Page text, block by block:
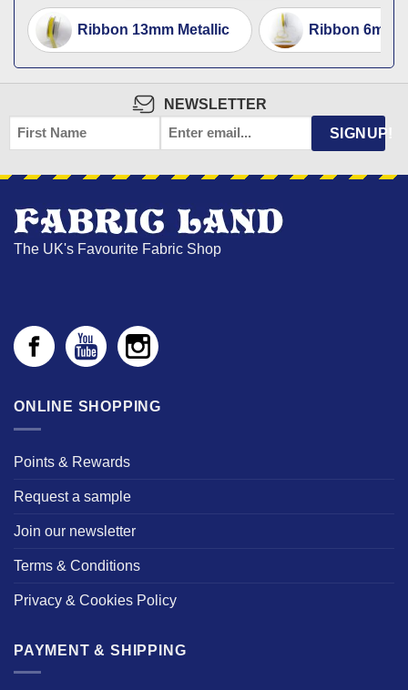
Ribbon 13mm Metallic Ribbon 6mm
NEWSLETTER
FIRST
NAME
EMAIL * SIGNUP!
The UK's Favourite Fabric Shop
ONLINE SHOPPING
Points & Rewards
Request a sample
Join our newsletter
Terms & Conditions
Privacy & Cookies Policy
PAYMENT & SHIPPING